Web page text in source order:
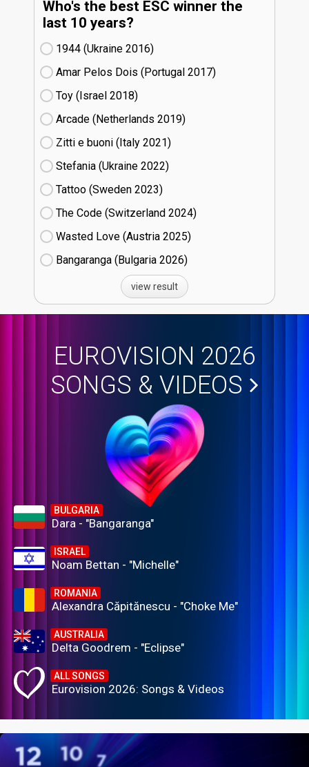
Who's the best ESC winner the
last 10 years?
1944 (Ukraine
16)
Amar Pelos Dois (Portugal
17)
Toy (Israel
18)
Arcade (Netherlands
19)
Zitti e buoni​ (Italy
21)
Stefania (Ukraine
22)
Tattoo (Sweden
23)
The Code (Switzerland
24)
Wasted Love (Austria
25)
Bangaranga (Bulgaria
26)
view result
EUROVISION 2026
SONGS & VIDEOS
BULGARIA
Dara - "Bangaranga"
ISRAEL
Noam Bettan - "Michelle"
ROMANIA
Alexandra Căpitănescu - "Choke Me"
AUSTRALIA
Delta Goodrem - "Eclipse"
ALL SONGS
Eurovision 2026: Songs & Videos